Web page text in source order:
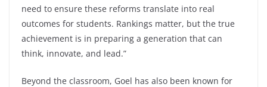
need to ensure these reforms translate into real
outcomes for students. Rankings matter, but the true
achievement is in preparing a generation that can
think, innovate, and lead.”
Beyond the classroom, Goel has also been known for